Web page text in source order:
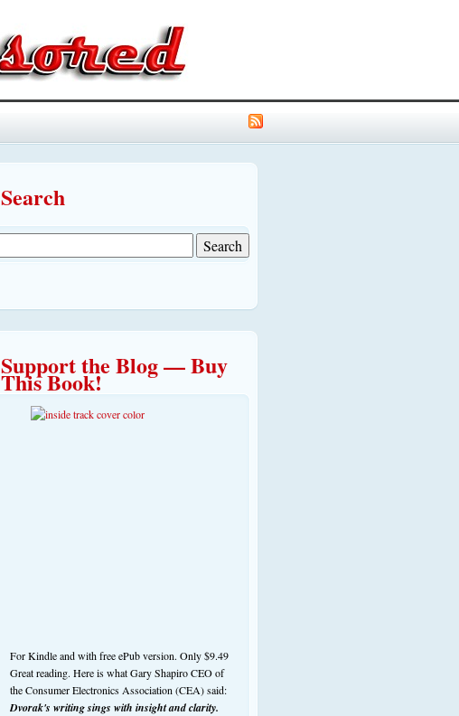
Search
Support the Blog — Buy
This Book!
For Kindle and with free ePub version. Only $9.49
Great reading. Here is what Gary Shapiro CEO of
the Consumer Electronics Association (CEA) said:
Dvorak's writing sings with insight and clarity.